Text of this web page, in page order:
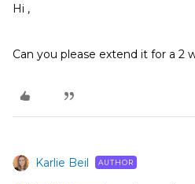
Hi ,
Can you please extend it for a 2
Karlie Beil AUTHOR